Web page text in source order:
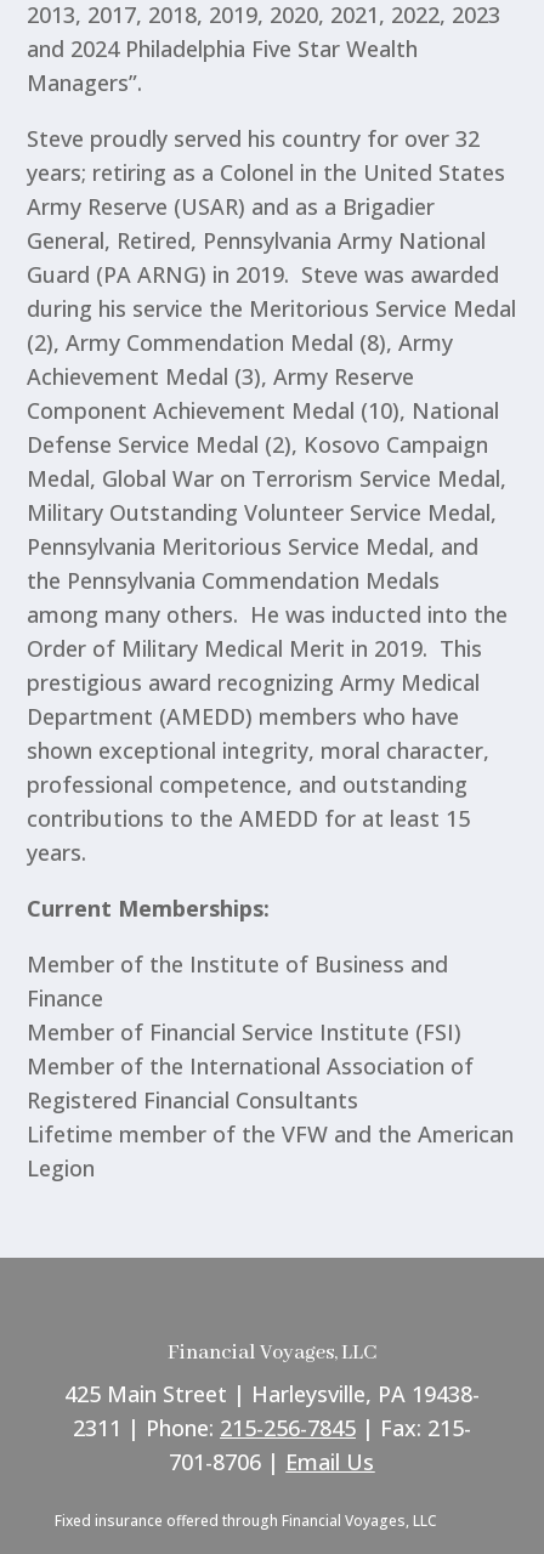
2013, 2017, 2018, 2019, 2020, 2021, 2022, 2023
and 2024 Philadelphia Five Star Wealth
Managers”.
Steve proudly served his country for over 32
years; retiring as a Colonel in the United States
Army Reserve (USAR) and as a Brigadier
General, Retired, Pennsylvania Army National
Guard (PA ARNG) in 2019. Steve was awarded
during his service the Meritorious Service Medal
(2), Army Commendation Medal (8), Army
Achievement Medal (3), Army Reserve
Component Achievement Medal (10), National
Defense Service Medal (2), Kosovo Campaign
Medal, Global War on Terrorism Service Medal,
Military Outstanding Volunteer Service Medal,
Pennsylvania Meritorious Service Medal, and
the Pennsylvania Commendation Medals
among many others. He was inducted into the
Order of Military Medical Merit in 2019. This
prestigious award recognizing Army Medical
Department (AMEDD) members who have
shown exceptional integrity, moral character,
professional competence, and outstanding
contributions to the AMEDD for at least 15
years.
Current Memberships:
Member of the Institute of Business and
Finance
Member of Financial Service Institute (FSI)
Member of the International Association of
Registered Financial Consultants
Lifetime member of the VFW and the American
Legion
Financial Voyages, LLC
425 Main Street | Harleysville, PA 19438-
2311 | Phone: 215-256-7845| Fax: 215-
701-8706 | Email Us
Fixed insurance offered through Financial Voyages, LLC